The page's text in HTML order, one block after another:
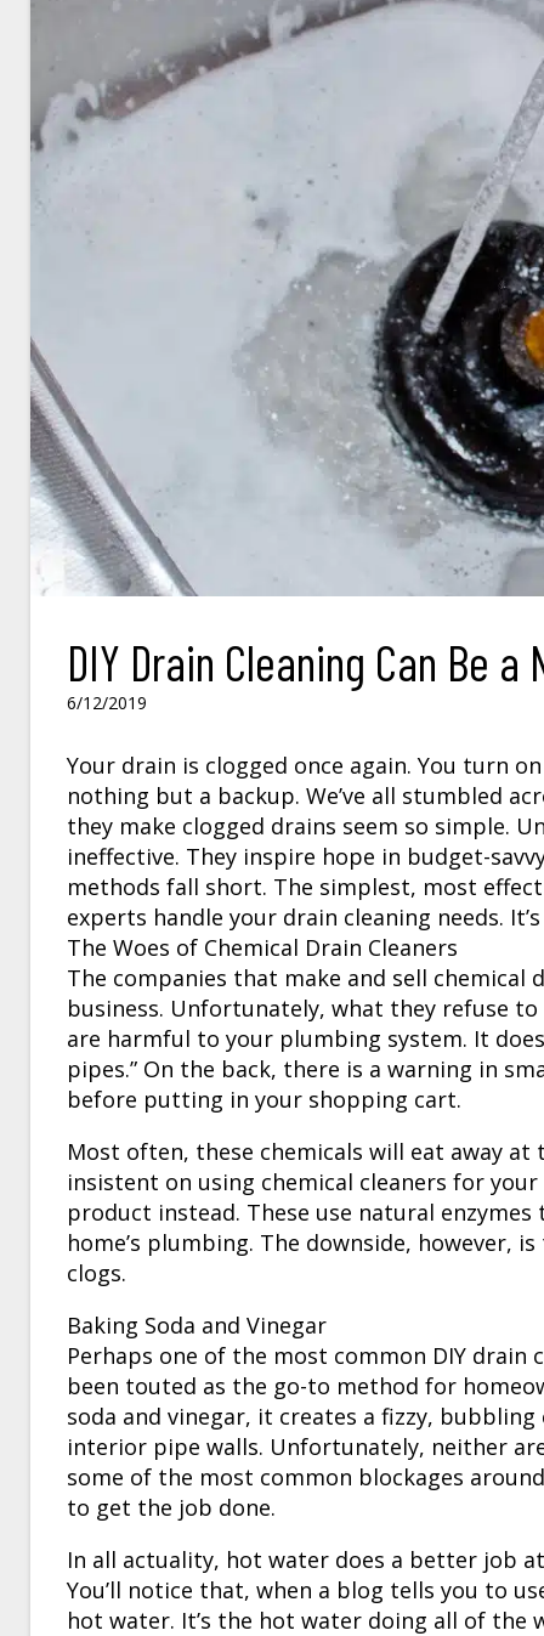
DIY Drain Cleaning Can Be a
6/12/2019
Your drain is clogged once again. You turn
nothing but a backup. We’ve all stumbled
they make clogged drains seem so simple.
ineffective. They inspire hope in budget-
methods fall short. The simplest, most
experts handle your drain cleaning needs.
The Woes of Chemical Drain Cleaners
The companies that make and sell chemical
business. Unfortunately, what they refuse
are harmful to your plumbing system. It
pipes.” On the back, there is a warning in
before putting in your shopping cart.
Most often, these chemicals will eat away at
insistent on using chemical cleaners for
product instead. These use natural
home’s plumbing. The downside, however,
clogs.
Baking Soda and Vinegar
Perhaps one of the most common DIY drain
been touted as the go-to method for
soda and vinegar, it creates a fizzy,
interior pipe walls. Unfortunately, neither
some of the most common blockages
to get the job done.
In all actuality, hot water does a better job
You’ll notice that, when a blog tells you to
hot water. It’s the hot water doing all of the